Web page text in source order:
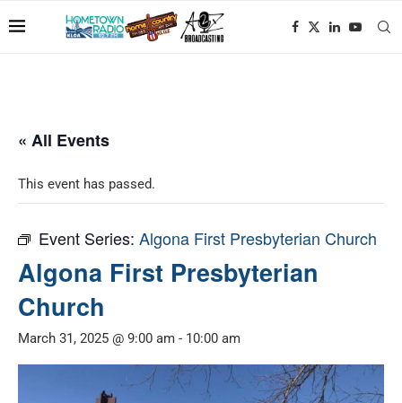
« All Events
This event has passed.
Event Series: Algona First Presbyterian Church
Algona First Presbyterian
Church
March 31, 2025 @ 9:00 am - 10:00 am